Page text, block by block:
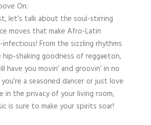
On:
let’s talk about the soul-stirring
moves that make Afro-Latin
From the sizzling rhythms
shaking goodness of reggaeton,
have you movin’ and groovin’ in no
a seasoned dancer or just love
in the privacy of your living room,
is sure to make your spirits soar!